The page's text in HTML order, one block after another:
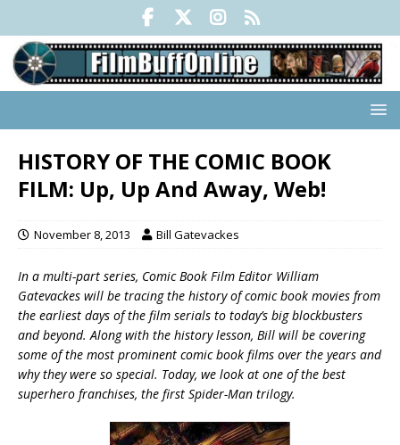
HISTORY OF THE COMIC BOOK
FILM: Up, Up And Away, Web!
November 8, 2013 Bill Gatevackes
In a multi-part series, Comic Book Film Editor William
Gatevackes will be tracing the history of comic book movies from
the earliest days of the film serials to today’s big blockbusters
and beyond. Along with the history lesson, Bill will be covering
some of the most prominent comic book films over the years and
why they were so special. Today, we look at one of the best
superhero franchises, the first Spider-Man trilogy.